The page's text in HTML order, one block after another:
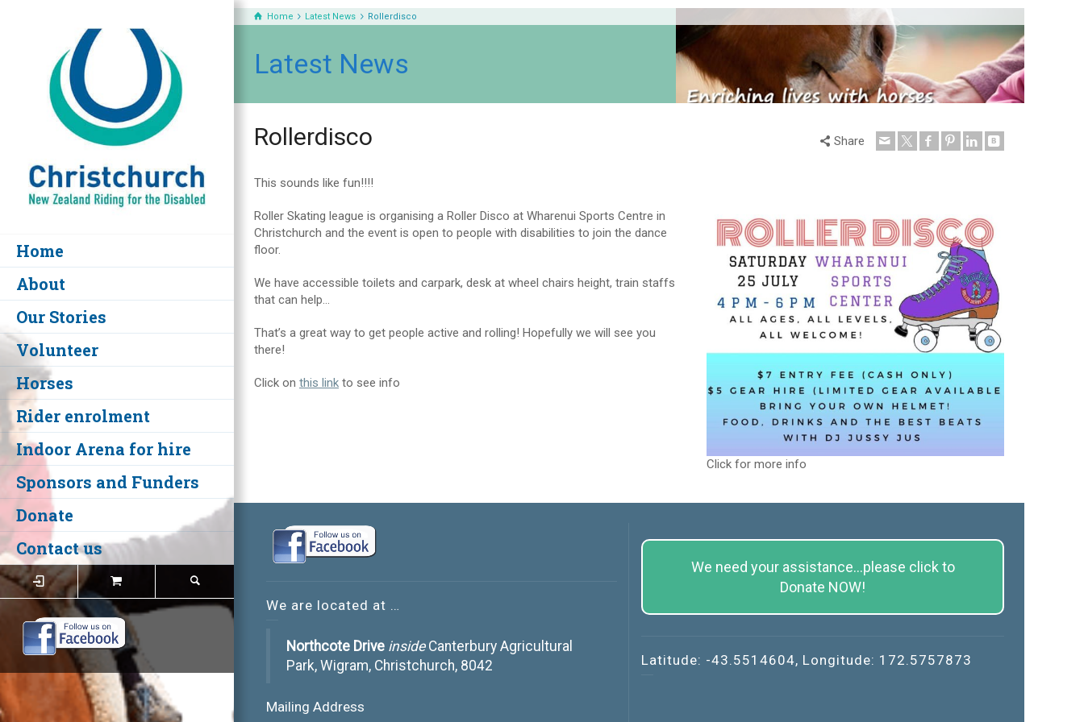
Home
About
Our Stories
Volunteer
Horses
Rider enrolment
Indoor Arena for hire
Sponsors and Funders
Donate
Contact us
Home Latest News Rollerdisco
Latest News
Rollerdisco Share
This sounds like fun!!!!
Click for more info
Roller Skating league is organising a Roller Disco at Wharenui Sports Centre in
Christchurch and the event is open to people with disabilities to join the dance
floor.
We have accessible toilets and carpark, desk at wheel chairs height, train staffs
that can help…
That’s a great way to get people active and rolling! Hopefully we will see you
there!
Click on this link to see info
We are located at …
Northcote Drive insideCanterbury Agricultural
Park, Wigram, Christchurch, 8042
Mailing Address
We need your assistance...please click to
Donate NOW!
Latitude: -43.5514604, Longitude: 172.5757873